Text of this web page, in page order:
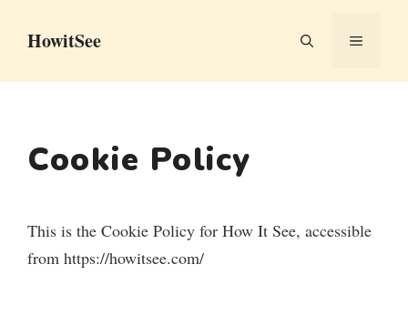
HowitSee MENU
Cookie Policy
This is the Cookie Policy for How It See, accessible
from https://howitsee.com/